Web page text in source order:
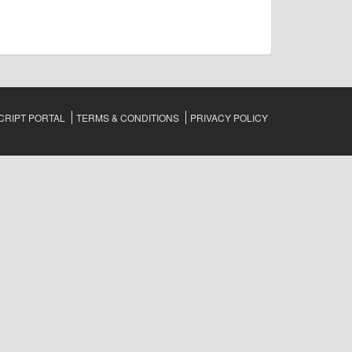
PORTAL TERMS & CONDITIONS PRIVACY POLICY